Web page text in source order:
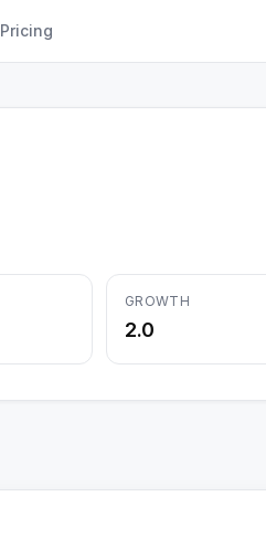
Pricing
GROWTH
2.0